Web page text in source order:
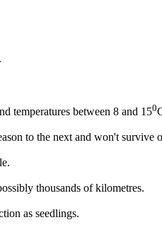
temperatures between 8 and 150
to the next and won't survive
thousands of kilometres.
as seedlings.